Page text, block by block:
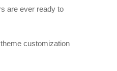
are ever ready to
customization